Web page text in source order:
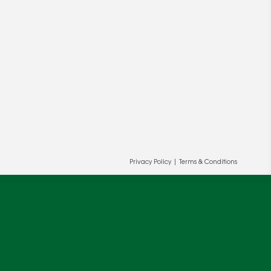
Privacy Policy Terms & Conditions
and our partners' behalf to help us
OK